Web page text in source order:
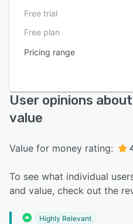
Free trial
Free plan
Pricing range
User opinions
value
Value for money rating:
To see what individual
and value, check out the
Highly Relevant